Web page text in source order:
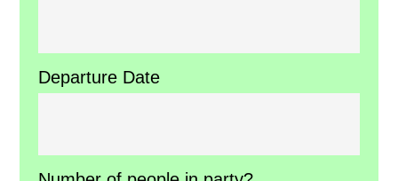
Departure Date